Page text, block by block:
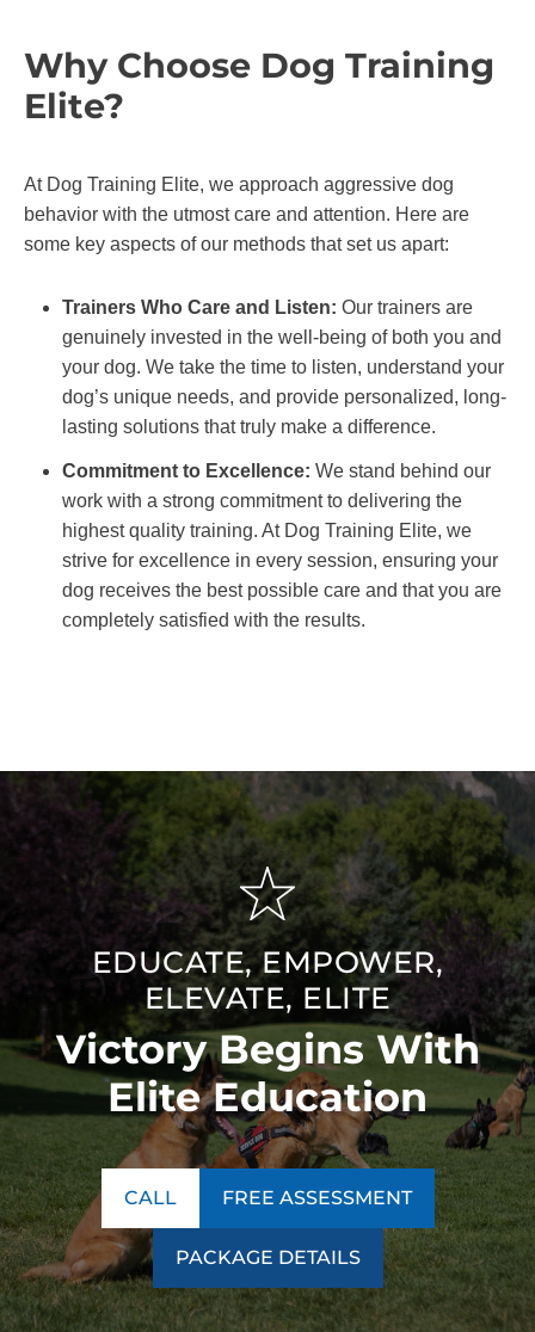
Why Choose Dog Training
Elite?
At Dog Training Elite, we approach aggressive dog
behavior with the utmost care and attention. Here are
some key aspects of our methods that set us apart:
Trainers Who Care and Listen: Our trainers are
genuinely invested in the well-being of both you and
your dog. We take the time to listen, understand your
dog’s unique needs, and provide personalized, long-
lasting solutions that truly make a difference.
Commitment to Excellence: We stand behind our
work with a strong commitment to delivering the
highest quality training. At Dog Training Elite, we
strive for excellence in every session, ensuring your
dog receives the best possible care and that you are
completely satisfied with the results.
EDUCATE, EMPOWER,
ELEVATE, ELITE
Victory Begins With
Elite Education
CALL FREE ASSESSMENT
PACKAGE DETAILS